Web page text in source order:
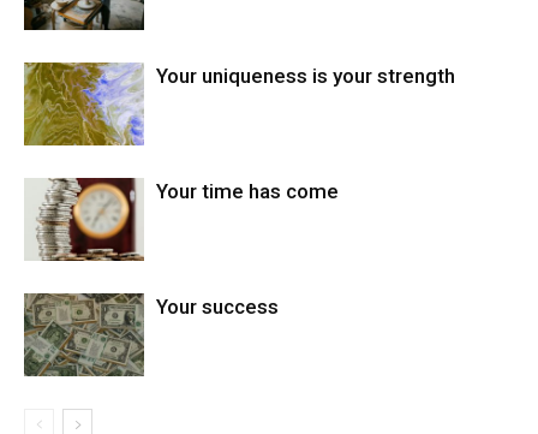
Your uniqueness is your strength
Your time has come
Your success